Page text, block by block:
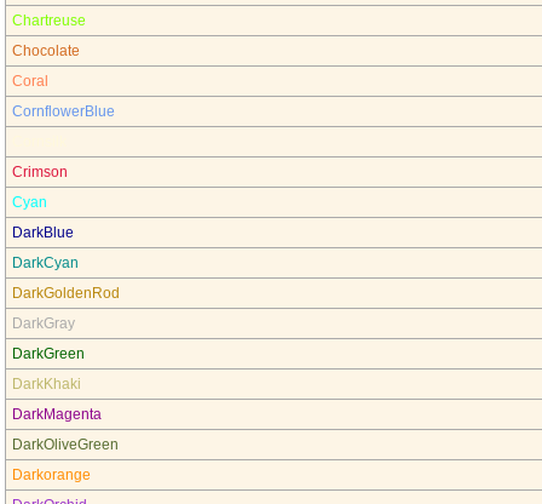
Chartreuse
Chocolate
Coral
CornflowerBlue
Crimson
Cyan
DarkBlue
DarkCyan
DarkGoldenRod
DarkGray
DarkGreen
DarkKhaki
DarkMagenta
DarkOliveGreen
Darkorange